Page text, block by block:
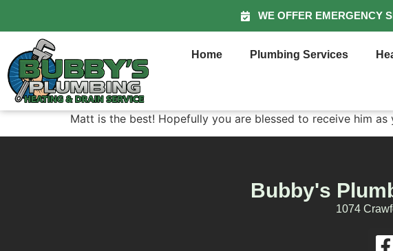
WE OFFER EMERGENCY
Home Plumbing Services
Matt is the best! Hopefully you are blessed to receive him as
Bubby's
1074